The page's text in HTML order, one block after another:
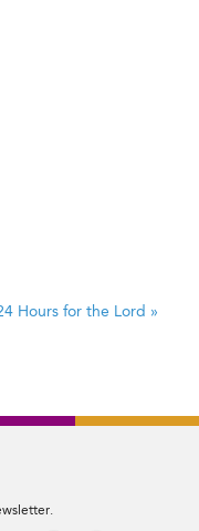
Hours for the Lord »